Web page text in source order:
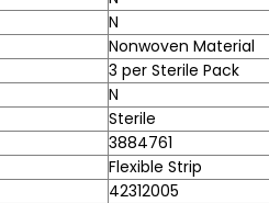
N
Nonwoven Material
3 per Sterile Pack
N
Sterile
3884761
Flexible Strip
42312005